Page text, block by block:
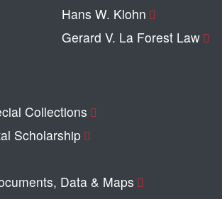
Hans W. Klohn
Gerard V. La Forest Law
Collections
Scholarship
Data & Maps